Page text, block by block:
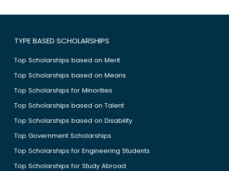
TYPE BASED SCHOLARSHIPS
Top Scholarships based on Merit
Top Scholarships based on Means
Top Scholarships for Minorities
Top Scholarships based on Talent
Top Scholarships based on Disability
Top Government Scholarships
Top Scholarships for Engineering Students
Top Scholarships for Study Abroad